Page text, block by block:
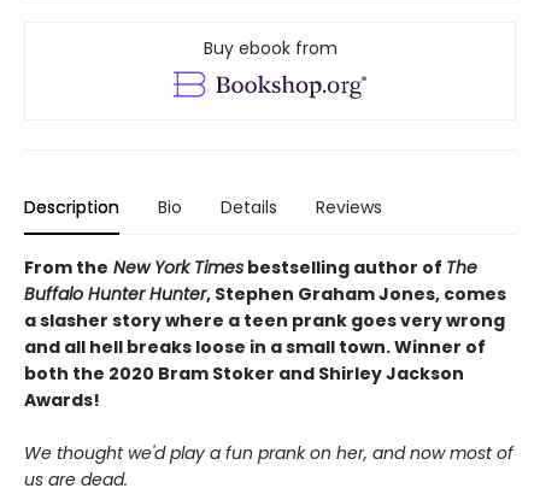
Buy ebook from
Description Bio Details Reviews
From the New York Times bestselling author of The
Buffalo Hunter Hunter, Stephen Graham Jones, comes
a slasher story where a teen prank goes very wrong
and all hell breaks loose in a small town. Winner of
both the 2020 Bram Stoker and Shirley Jackson
Awards!
We thought we'd play a fun prank on her, and now most of
us are dead.